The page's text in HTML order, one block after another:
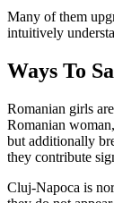
Many of them
intuitively
Ways To
Romanian girls
Romanian
but additionally
they contribute
Cluj-Napoca is